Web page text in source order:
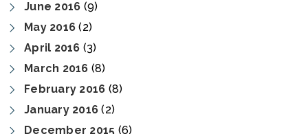
June 2016 (9)
May 2016 (2)
April 2016 (3)
March 2016 (8)
February 2016 (8)
January 2016 (2)
December 2015 (6)